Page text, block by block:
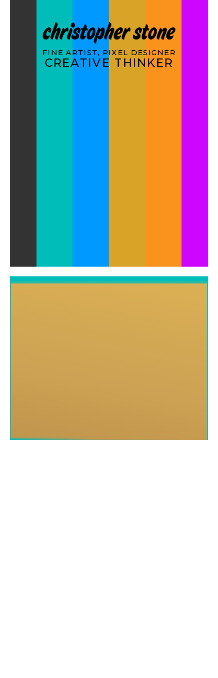
FINE ARTIST, PIXEL DESIGNER
CREATIVE THINKER